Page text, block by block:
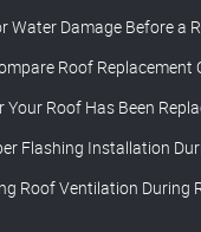
Water Damage Before a
Roof Replacement
Roof Has Been
Flashing Installation
Roof Ventilation During